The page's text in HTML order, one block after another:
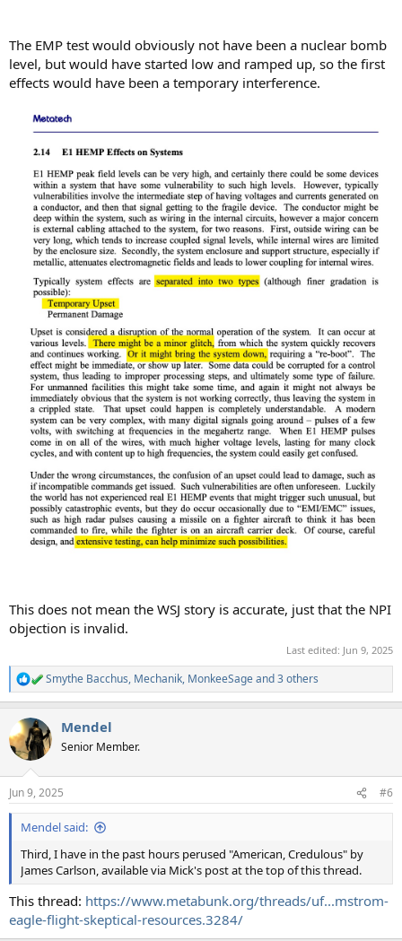
The EMP test would obviously not have been a nuclear bomb
level, but would have started low and ramped up, so the first
effects would have been a temporary interference.
This does not mean the WSJ story is accurate, just that the NPI
objection is invalid.
Last edited: Jun 9, 2025
R
e
c
t
i
s
:
Smythe Bacchus, Mechanik, MonkeeSageand 3 others
Mendel
Senior Member.
Jun 9, 2025 #6
Mendel said:
Third, I have in the past hours perused "American, Credulous" by
James Carlson, available via Mick's post at the top of this thread.
This thread: https://www.metabunk.org/threads/uf...mstrom-
eagle-flight-skeptical-resources.3284/